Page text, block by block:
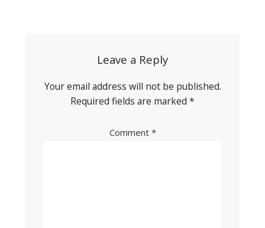
Leave a Reply
Your email address will not be published.
Required fields are marked *
Comment *